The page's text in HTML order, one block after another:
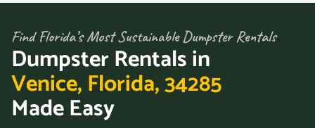
Find Florida’s Most Sustainable Dumpster Rentals
Dumpster Rentals in
Venice, Florida, 34285
Made Easy